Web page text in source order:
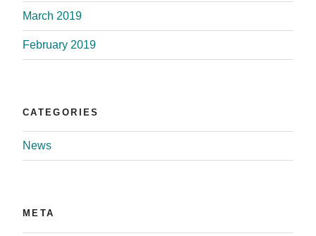
March 2019
February 2019
CATEGORIES
News
META